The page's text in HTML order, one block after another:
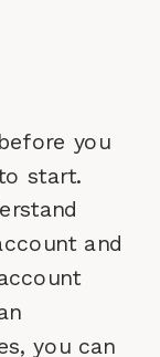
you
start.
and
you can